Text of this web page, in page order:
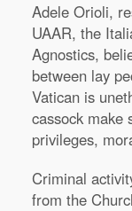
Adele Orioli,
UAAR, the
Agnostics,
between lay
Vatican is
cassock make
privileges,
Criminal
from the